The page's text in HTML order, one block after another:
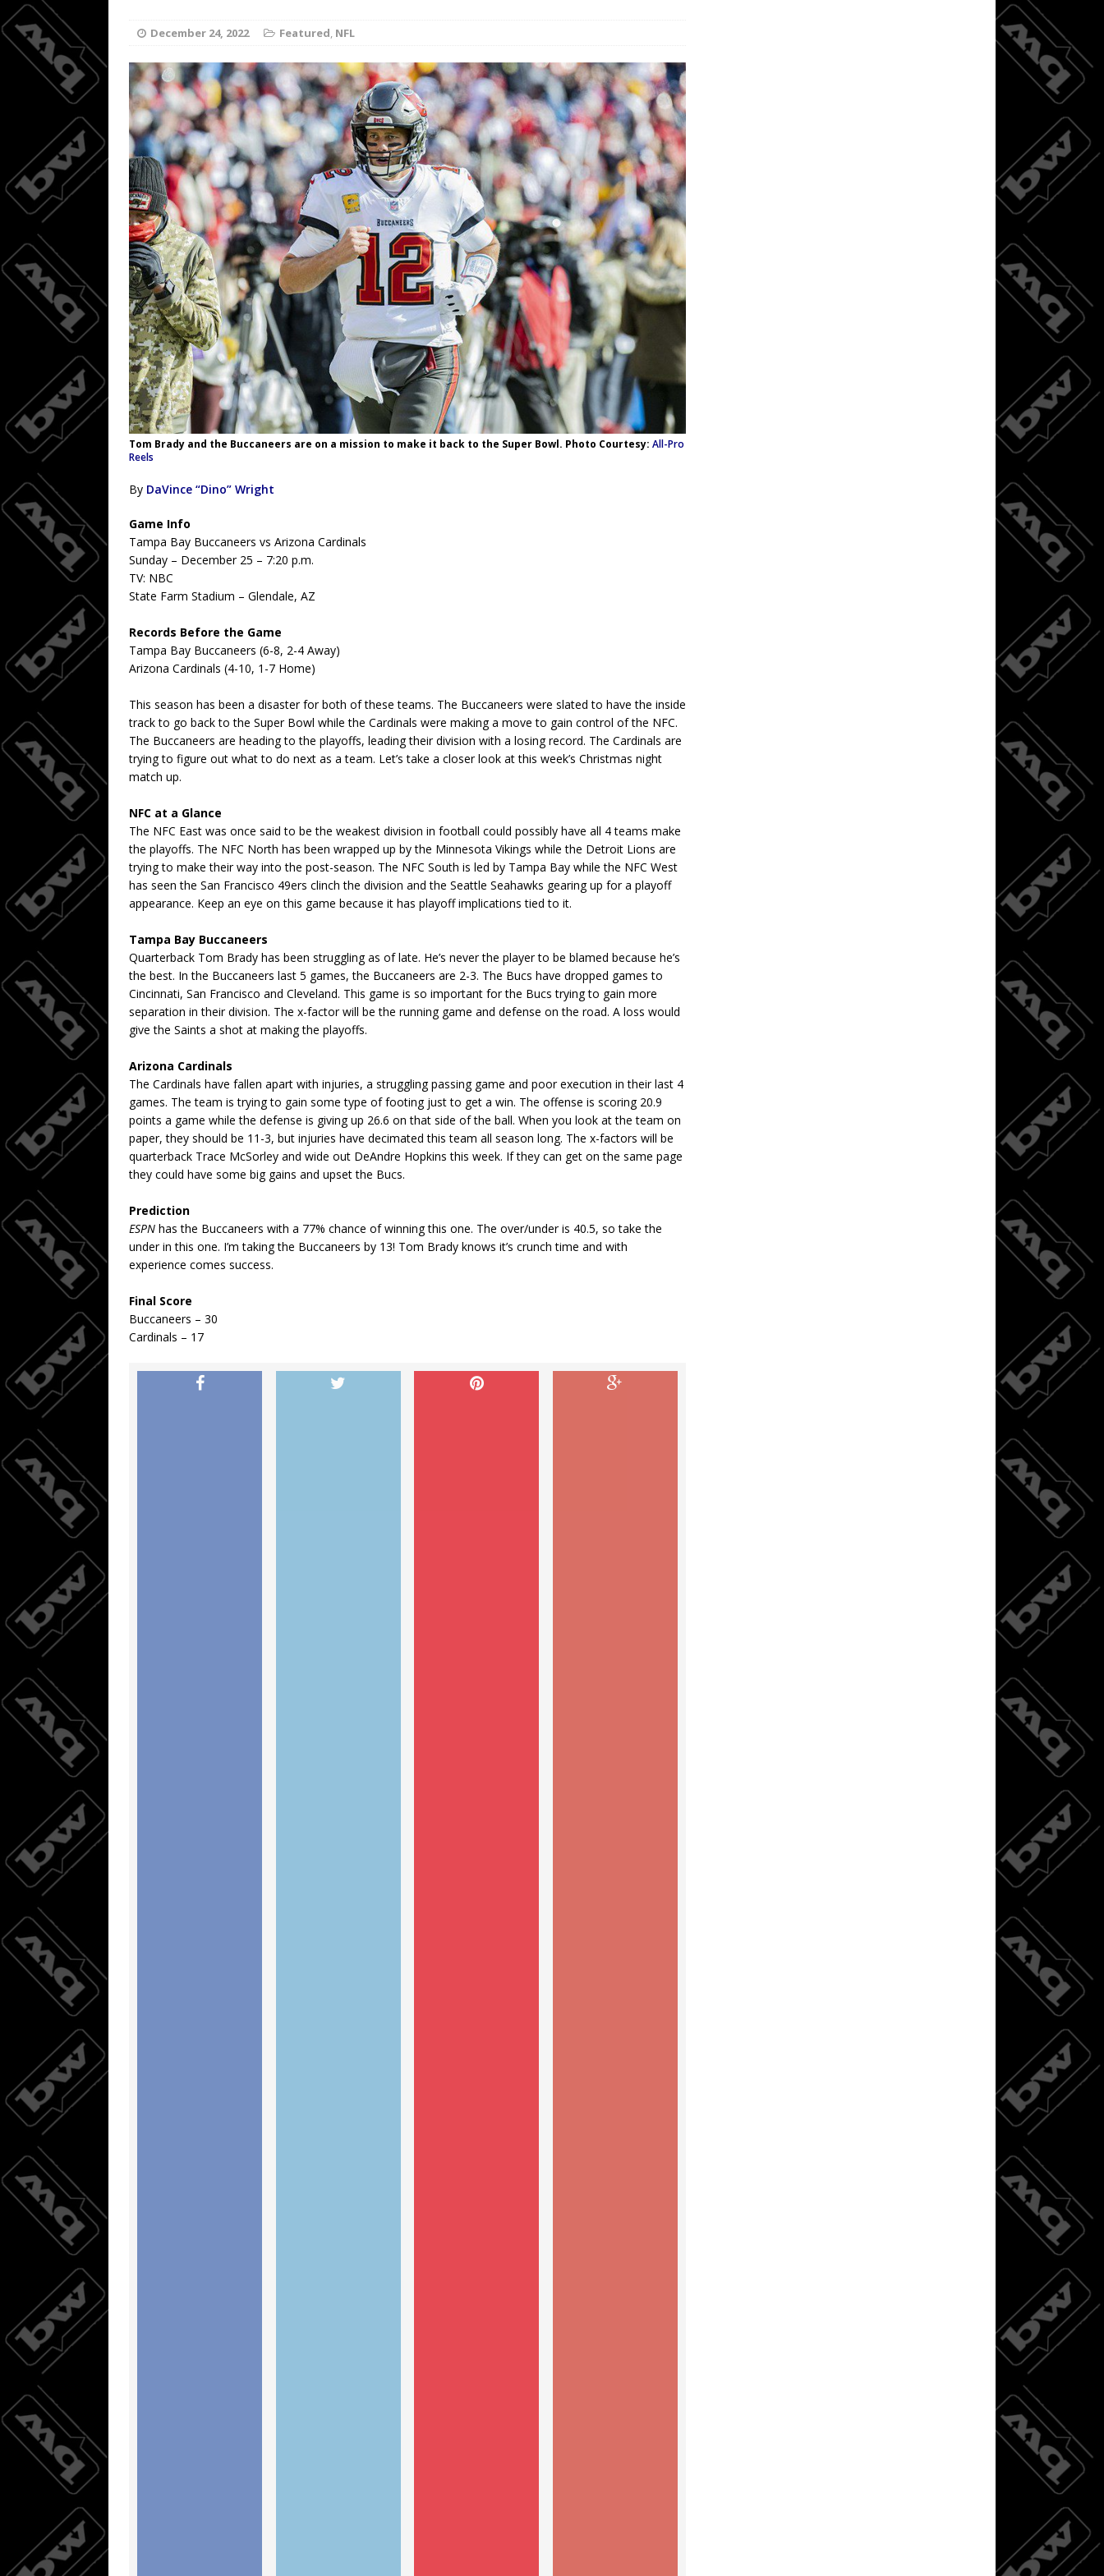
[ August 8, 2026 ] Joc Pederson’s 2-run home run beats Orioles 2-1
December 24, 2022 Featured, NFL
Tom Brady and the Buccaneers are on a mission to make it back to the Super Bowl. Photo Courtesy: All-Pro
Reels
By DaVince “Dino” Wright
Game Info
Tampa Bay Buccaneers vs Arizona Cardinals
Sunday – December 25 – 7:20 p.m.
TV: NBC
State Farm Stadium – Glendale, AZ
Records Before the Game
Tampa Bay Buccaneers (6-8, 2-4 Away)
Arizona Cardinals (4-10, 1-7 Home)
This season has been a disaster for both of these teams. The Buccaneers were slated to have the inside
track to go back to the Super Bowl while the Cardinals were making a move to gain control of the NFC.
The Buccaneers are heading to the playoffs, leading their division with a losing record. The Cardinals are
trying to figure out what to do next as a team. Let’s take a closer look at this week’s Christmas night
match up.
NFC at a Glance
The NFC East was once said to be the weakest division in football could possibly have all 4 teams make
the playoffs. The NFC North has been wrapped up by the Minnesota Vikings while the Detroit Lions are
trying to make their way into the post-season. The NFC South is led by Tampa Bay while the NFC West
has seen the San Francisco 49ers clinch the division and the Seattle Seahawks gearing up for a playoff
appearance. Keep an eye on this game because it has playoff implications tied to it.
Tampa Bay Buccaneers
Quarterback Tom Brady has been struggling as of late. He’s never the player to be blamed because he’s
the best. In the Buccaneers last 5 games, the Buccaneers are 2-3. The Bucs have dropped games to
Cincinnati, San Francisco and Cleveland. This game is so important for the Bucs trying to gain more
separation in their division. The x-factor will be the running game and defense on the road. A loss would
give the Saints a shot at making the playoffs.
Arizona Cardinals
The Cardinals have fallen apart with injuries, a struggling passing game and poor execution in their last 4
games. The team is trying to gain some type of footing just to get a win. The offense is scoring 20.9
points a game while the defense is giving up 26.6 on that side of the ball. When you look at the team on
paper, they should be 11-3, but injuries have decimated this team all season long. The x-factors will be
quarterback Trace McSorley and wide out DeAndre Hopkins this week. If they can get on the same page
they could have some big gains and upset the Bucs.
Prediction
ESPN has the Buccaneers with a 77% chance of winning this one. The over/under is 40.5, so take the
under in this one. I’m taking the Buccaneers by 13! Tom Brady knows it’s crunch time and with
experience comes success.
Final Score
Buccaneers – 30
Cardinals – 17